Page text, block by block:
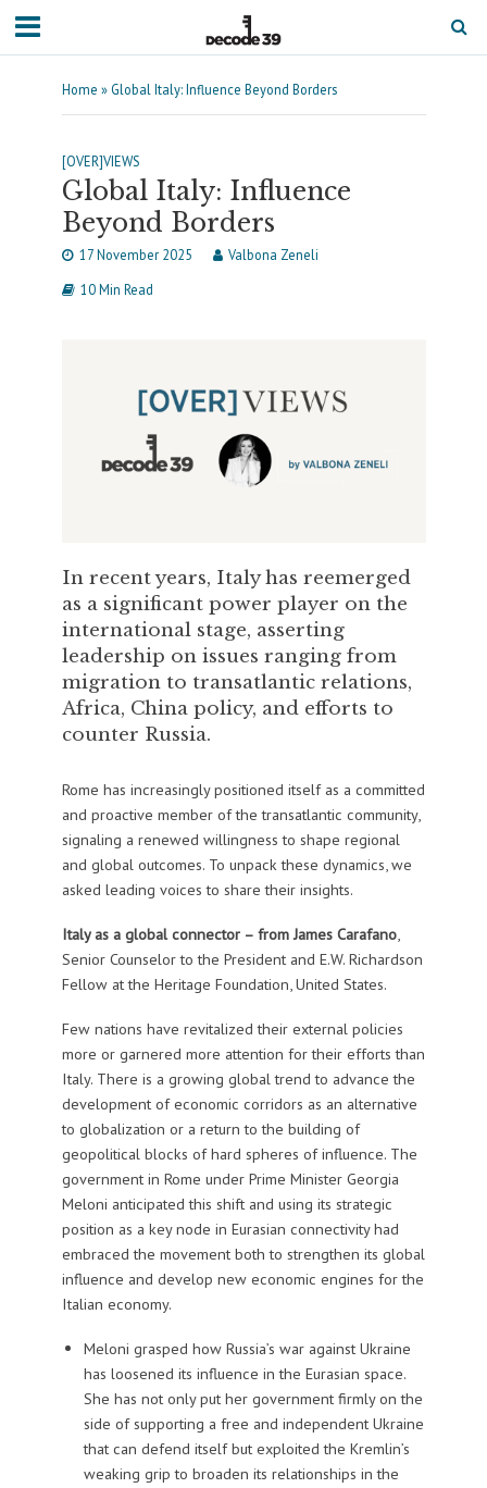
Home » Global Italy: Influence Beyond Borders
[OVER]VIEWS
Global Italy: Influence
Beyond Borders
17 November 2025
Valbona Zeneli
10 Min Read
In recent years, Italy has reemerged
as a significant power player on the
international stage, asserting
leadership on issues ranging from
migration to transatlantic relations,
Africa, China policy, and efforts to
counter Russia.
Rome has increasingly positioned itself as a committed
and proactive member of the transatlantic community,
signaling a renewed willingness to shape regional
and global outcomes. To unpack these dynamics, we
asked leading voices to share their insights.
Italy as a global connector – fromJames Carafano,
Senior Counselor to the President and E.W. Richardson
Fellow at the Heritage Foundation, United States.
Few nations have revitalized their external policies
more or garnered more attention for their efforts than
Italy. There is a growing global trend to advance the
development of economic corridors as an alternative
to globalization or a return to the building of
geopolitical blocks of hard spheres of influence. The
government in Rome under Prime Minister Georgia
Meloni anticipated this shift and using its strategic
position as a key node in Eurasian connectivity had
embraced the movement both to strengthen its global
influence and develop new economic engines for the
Italian economy.
Meloni grasped how Russia’s war against Ukraine
has loosened its influence in the Eurasian space.
She has not only put her government firmly on the
side of supporting a free and independent Ukraine
that can defend itself but exploited the Kremlin’s
weaking grip to broaden its relationships in the